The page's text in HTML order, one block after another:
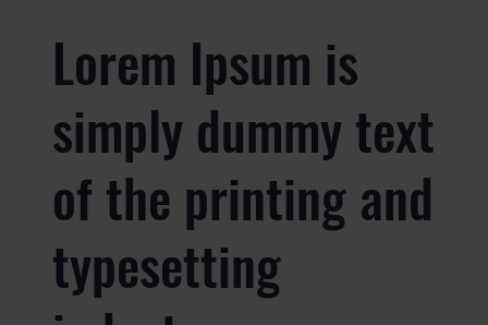
Lorem Ipsum is
simply dummy text
of the printing and
typesetting